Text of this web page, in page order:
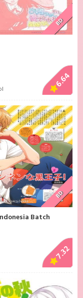
BD
6.64
BD
Batch
7.32